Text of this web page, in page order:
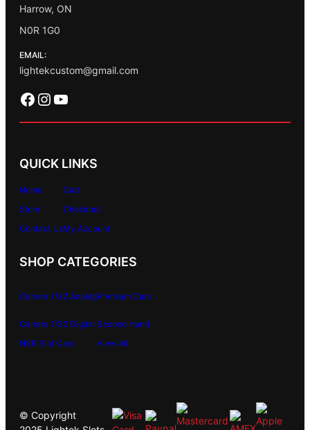
Harrow, ON
N0R 1G0
EMAIL:
lightekcustom@gmail.com
Facebook Instagram YouTube
QUICK LINKS
Home
Store
Contact Us
Cart
Checkout
My Account
SHOP CATEGORIES
Carrera 1/32 Analog
Carrera 1/32 Digital
NSR Slot Cars
Premium Cars
Second Hand
View All
© Copyright